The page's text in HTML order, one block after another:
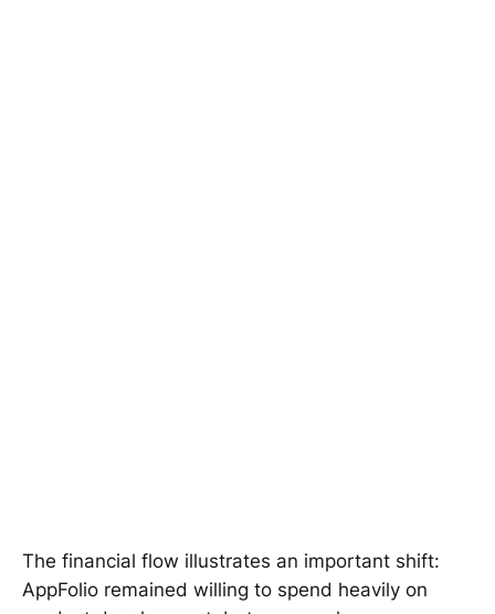
The financial flow illustrates an important shift:
AppFolio remained willing to spend heavily on